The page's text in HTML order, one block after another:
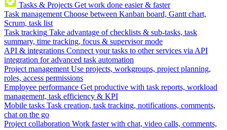
Tasks & Projects Get work done easier & faster
Task management Choose between Kanban board, Gantt chart,
Scrum, task list
Task tracking Take advantage of checklists & sub-tasks, task
summary, time tracking, focus & supervisor mode
API & integrations Connect your tasks to other services via API
integration for advanced task automation
Project management Use projects, workgroups, project planning,
roles, access permissions
Employee performance Get productive with task reports, workload
management, task efficiency & KPI
Mobile tasks Task creation, task tracking, notifications, comments,
chat on the go
Project collaboration Work faster with chat, video calls, comments,